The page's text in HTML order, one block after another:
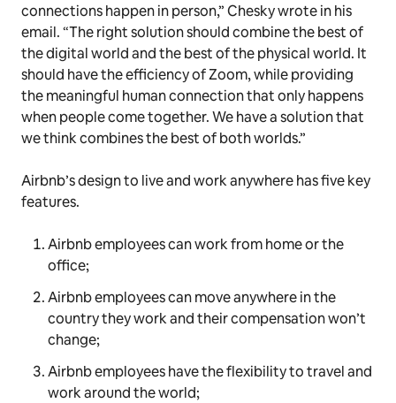
connections happen in person,” Chesky wrote in his
email. “The right solution should combine the best of
the digital world and the best of the physical world. It
should have the efficiency of Zoom, while providing
the meaningful human connection that only happens
when people come together. We have a solution that
we think combines the best of both worlds.”
Airbnb’s design to live and work anywhere has five key
features.
Airbnb employees can work from home or the
office;
Airbnb employees can move anywhere in the
country they work and their compensation won’t
change;
Airbnb employees have the flexibility to travel and
work around the world;